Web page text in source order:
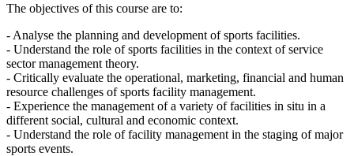
The objectives of this course are to:
- Analyse the planning and development of sports facilities.
- Understand the role of sports facilities in the context of service
sector management theory.
- Critically evaluate the operational, marketing, financial and human
resource challenges of sports facility management.
- Experience the management of a variety of facilities in situ in a
different social, cultural and economic context.
- Understand the role of facility management in the staging of major
sports events.